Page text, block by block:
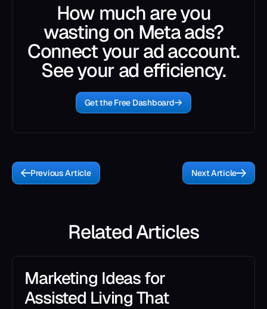
How much are you
wasting on Meta ads?
Connect your ad account.
See your ad efficiency.
Get the Free Dashboard
Previous Article Next Article
Related Articles
Marketing Ideas for
Assisted Living That